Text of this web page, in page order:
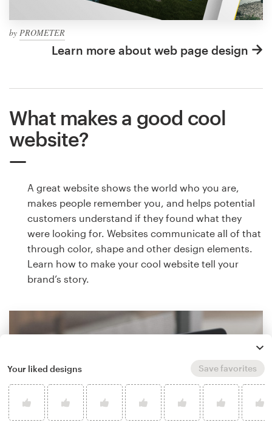
by PROMETER
Learn more about web page design
What makes a good cool
website?
A great website shows the world who you are,
makes people remember you, and helps potential
customers understand if they found what they
were looking for. Websites communicate all of that
through color, shape and other design elements.
Learn how to make your cool website tell your
brand’s story.
Your liked designs Save favorites